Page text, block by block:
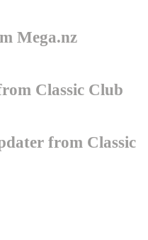
Mega.nz
Classic Club
from Classic